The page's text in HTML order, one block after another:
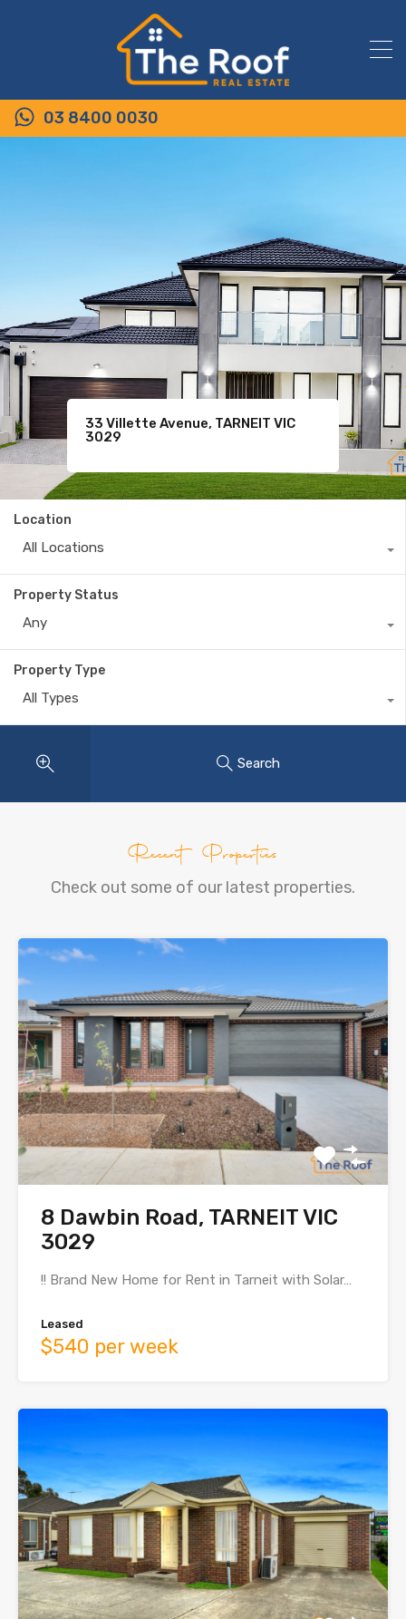
03 8400 0030
6/53-61 Rippleside Terrace,
TARNEIT VIC 3029
Sold
$365,000
9 Shivay Street, DEANSIDE VIC
3336
33 Villette Avenue, TARNEIT VIC
3029
Location
All Locations
Property Status
Any
Property Type
All Types
Search
Recent Properties
Check out some of our latest properties.
8 Dawbin Road, TARNEIT VIC
3029
!! Brand New Home for Rent in Tarneit with Solar…
Leased
$540 per week